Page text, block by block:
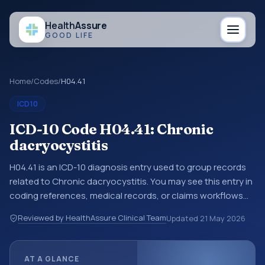
HealthAssure
GOOD LIFE
Home/Codes/H04.41
ICD10
ICD-10 Code H04.41: Chronic
dacryocystitis
H04.41 is an ICD-10 diagnosis entry used to group records
related to Chronic dacryocystitis. You may see this entry in
coding references, medical records, or claims workflows
before a more specific code is chosen. ICD-10 entries help
standardize how diagnoses are organized for coding,
Reviewed by HealthAssure Clinical TeamUpdated 21 May 2026
AT A GLANCE